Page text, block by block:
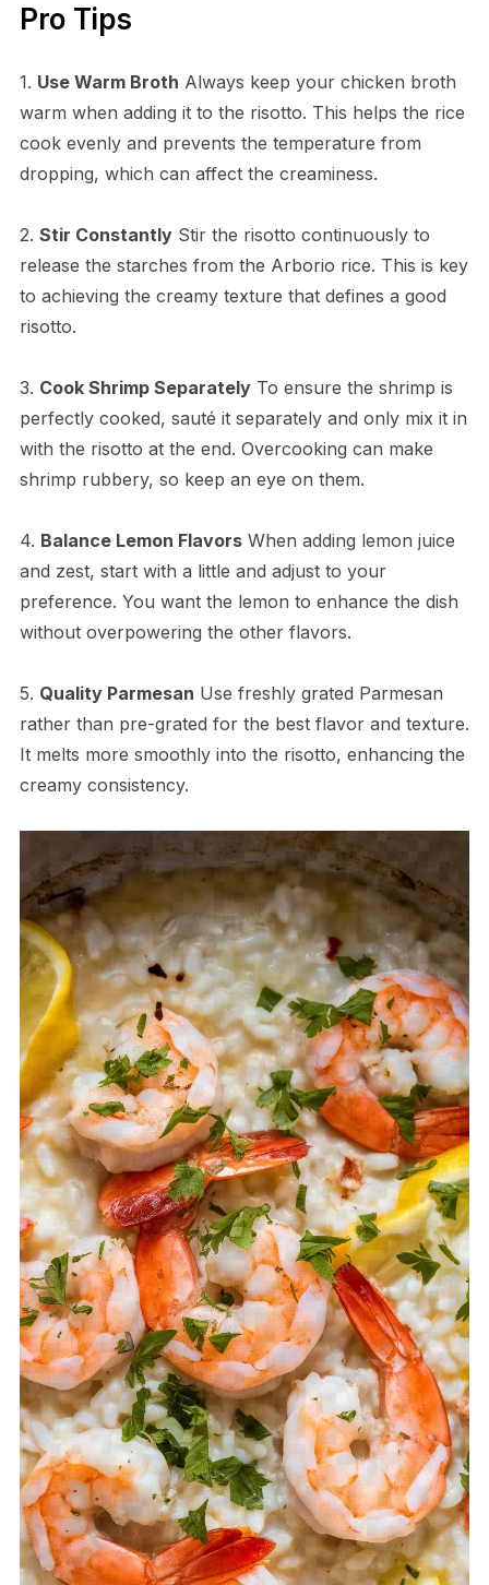
Pro Tips
1. Use Warm Broth Always keep your chicken broth
warm when adding it to the risotto. This helps the rice
cook evenly and prevents the temperature from
dropping, which can affect the creaminess.
2. Stir ConstantlyStir the risotto continuously to
release the starches from the Arborio rice. This is key
to achieving the creamy texture that defines a good
risotto.
3. Cook Shrimp SeparatelyTo ensure the shrimp is
perfectly cooked, sauté it separately and only mix it in
with the risotto at the end. Overcooking can make
shrimp rubbery, so keep an eye on them.
4. Balance Lemon FlavorsWhen adding lemon juice
and zest, start with a little and adjust to your
preference. You want the lemon to enhance the dish
without overpowering the other flavors.
5. Quality Parmesan Use freshly grated Parmesan
rather than pre-grated for the best flavor and texture.
It melts more smoothly into the risotto, enhancing the
creamy consistency.